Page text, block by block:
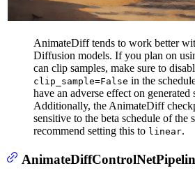
AnimateDiff tends to work better
Diffusion models. If you plan on
can clip samples, make sure to
clip_sample=False in the
have an adverse effect on generated
Additionally, the AnimateDiff
sensitive to the beta schedule of the
recommend setting this to linear.